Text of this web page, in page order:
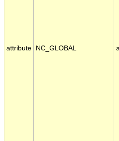
attribute NC_GLOBAL